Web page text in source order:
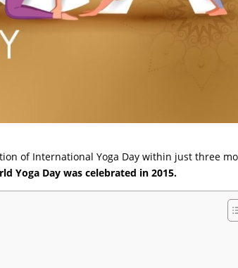
of International Yoga Day within just three
Yoga Day was celebrated in 2015.